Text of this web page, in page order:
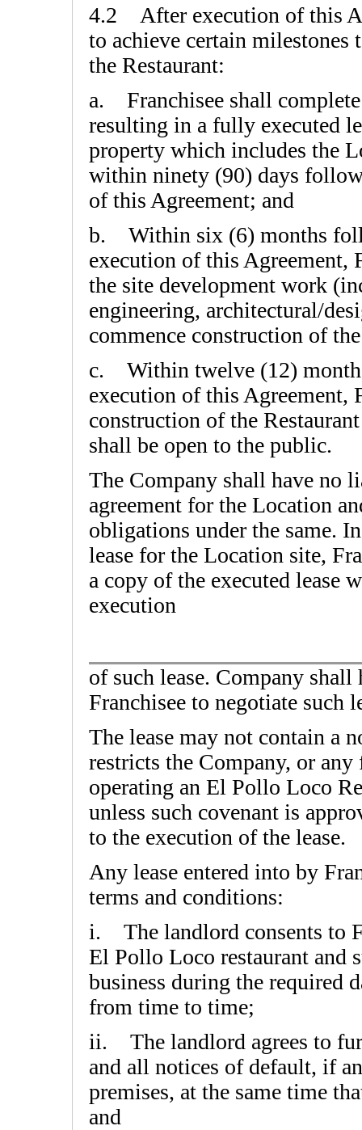
4.2 After execution of this
to achieve certain milestones
the Restaurant:
a. Franchisee shall
resulting in a fully executed
property which includes the
within ninety (90) days
of this Agreement; and
b. Within six (6) months
execution of this Agreement,
the site development work
engineering, architectural/
commence construction of
c. Within twelve (12)
execution of this Agreement,
construction of the
shall be open to the public.
The Company shall have no
agreement for the Location
obligations under the same.
lease for the Location site,
a copy of the executed lease
execution
of such lease. Company
Franchisee to negotiate such
The lease may not contain a
restricts the Company, or
operating an El Pollo Loco
unless such covenant is
to the execution of the lease.
Any lease entered into by
terms and conditions:
i. The landlord consents to
El Pollo Loco restaurant and
business during the required
from time to time;
ii. The landlord agrees to
and all notices of default, if
premises, at the same time
and